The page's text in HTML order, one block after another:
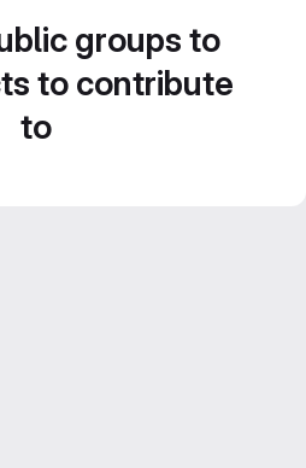
groups to
to contribute
to